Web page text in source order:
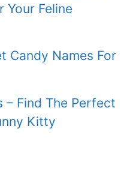
Your Feline
Candy Names For
– Find The Perfect
Kitty